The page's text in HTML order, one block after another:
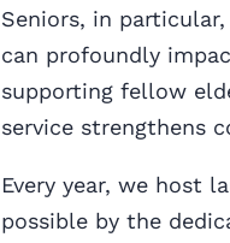
Seniors, in
can profoundly
supporting fellow
service strengthens
Every year, we host
possible by the